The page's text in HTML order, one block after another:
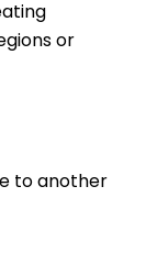
or
to another